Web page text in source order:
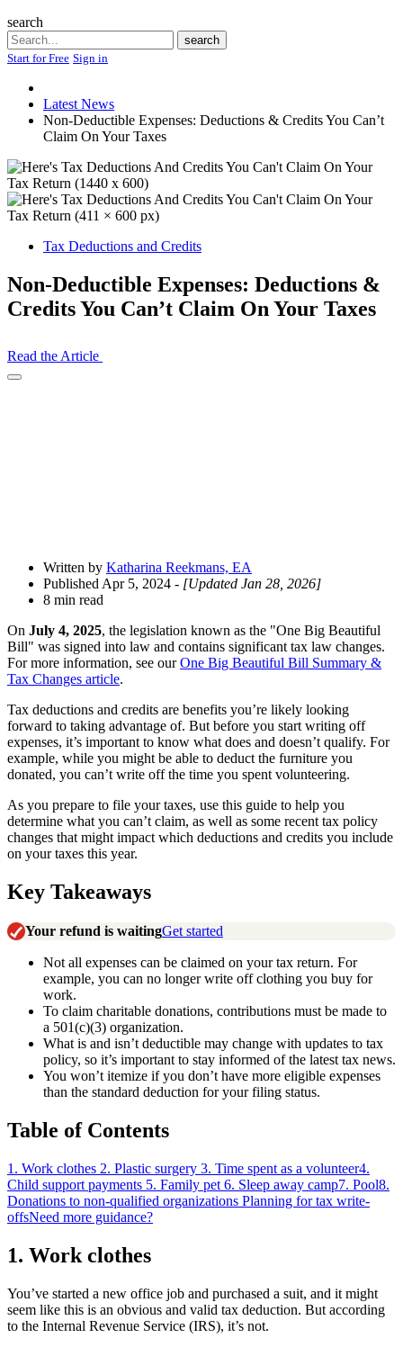
search
Search
search
Start for Free Sign in
Latest News
Non-Deductible Expenses: Deductions & Credits You Can’t
Claim On Your Taxes
Tax Deductions and Credits
Non-Deductible Expenses: Deductions &
Credits You Can’t Claim On Your Taxes
Read the Article
Open
Written by Katharina Reekmans, EA
Published Apr 5, 2024 - [Updated Jan 28, 2026]
8 min read
On July 4, 2025, the legislation known as the "One Big Beautiful
Bill" was signed into law and contains significant tax law changes.
For more information, see ourOne Big Beautiful Bill Summary &
Tax Changes article.
Tax deductions and credits are benefits you’re likely looking
forward to taking advantage of. But before you start writing off
expenses, it’s important to know what does and doesn’t qualify. For
example, while you might be able to deduct the furniture you
donated, you can’t write off the time you spent volunteering.
As you prepare to file your taxes, use this guide to help you
determine what you can’t claim, as well as some recent tax policy
changes that might impact which deductions and credits you include
on your taxes this year.
Key Takeaways
Your refund is waitingGet started
Not all expenses can be claimed on your tax return. For
example, you can no longer write off clothing you buy for
work.
To claim charitable donations, contributions must be made to
a 501(c)(3) organization.
What is and isn’t deductible may change with updates to tax
policy, so it’s important to stay informed of the latest tax news.
You won’t itemize if you don’t have more eligible expenses
than the standard deduction for your filing status.
Table of Contents
1. Work clothes 2. Plastic surgery 3. Time spent as a volunteer4.
Child support payments 5. Family pet 6. Sleep away camp7. Pool8.
Donations to non-qualified organizations Planning for tax write-
offsNeed more guidance?
1. Work clothes
You’ve started a new office job and purchased a suit, and it might
seem like this is an obvious and valid tax deduction. But according
to the Internal Revenue Service (IRS), it’s not.